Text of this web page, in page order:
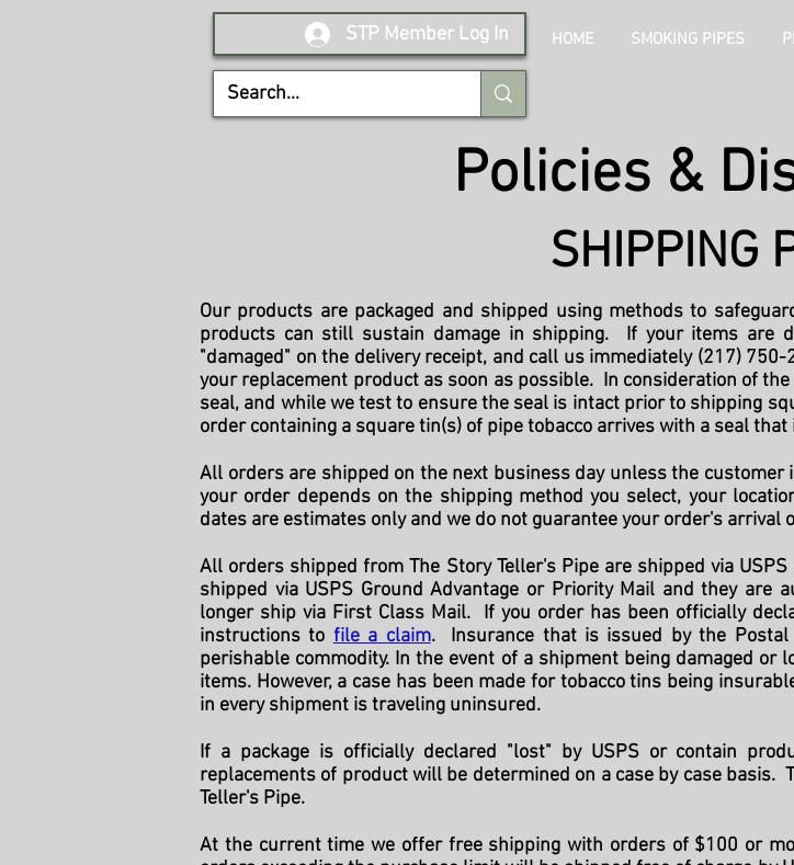
Policies &
SHIPPING
Our products are packaged and shipped using methods to
products can still sustain damage in shipping. If your items are
"damaged" on the delivery receipt, and call us immediately (217)
your replacement product as soon as possible. In consideration of
seal, and while we test to ensure the seal is intact prior to shipping
order containing a square tin(s) of pipe tobacco arrives with a seal
All orders are shipped on the next business day unless the
your order depends on the shipping method you select, your
dates are estimates only and we do not guarantee your order's arrival
All orders shipped from The Story Teller's Pipe are shipped via
shipped via USPS Ground Advantage or Priority Mail and they
longer ship via First Class Mail. If you order has been officially
instructions to file a claim. Insurance that is issued by the Postal
perishable commodity. In the event of a shipment being damaged or
items. However, a case has been made for tobacco tins being
in every shipment is traveling uninsured.
If a package is officially declared "lost" by USPS or contain
replacements of product will be determined on a case by case
Teller's Pipe.
At the current time we offer free shipping with orders of $100 or
HOME SMOKING PIPES
STP Member Log In